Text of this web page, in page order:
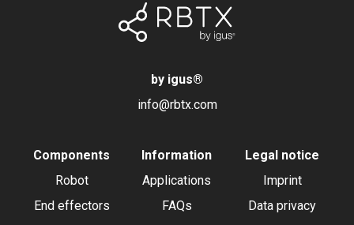
by igus®
info@rbtx.com
Components
Robot
End effectors
Information
Applications
FAQs
Legal notice
Imprint
Data privacy